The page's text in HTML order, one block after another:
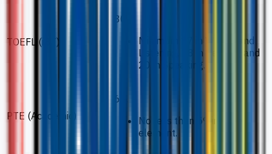
TOEFL (iBT)
80.
Minimum 17 in Writing and
Listening, 18 in Reading and
20 in Speaking.
PTE (Academic)
65.
No less than 59 in each
element.